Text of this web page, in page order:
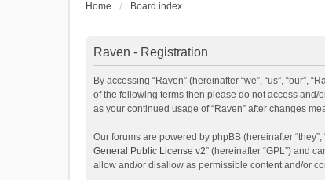
Home Board index
Raven - Registration
By accessing “Raven” (hereinafter “we”, “us”,
of the following terms then please do not access and/
as your continued usage of “Raven” after changes
Our forums are powered by phpBB (hereinafter “they”,
General Public License v2” (hereinafter “GPL”) and
allow and/or disallow as permissible content and/or